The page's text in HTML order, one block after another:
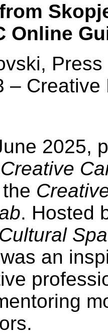
Online
–
2025,
. Hosted
an